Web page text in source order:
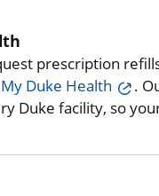
prescription
My Duke Health
.
Duke facility, so